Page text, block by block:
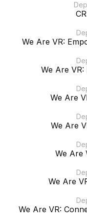
We Are VR:
We Are
We Are
We Are
We Are
We Are
We Are VR: